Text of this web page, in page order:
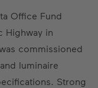
Office Fund
Highway in
commissioned
luminaire
Strong